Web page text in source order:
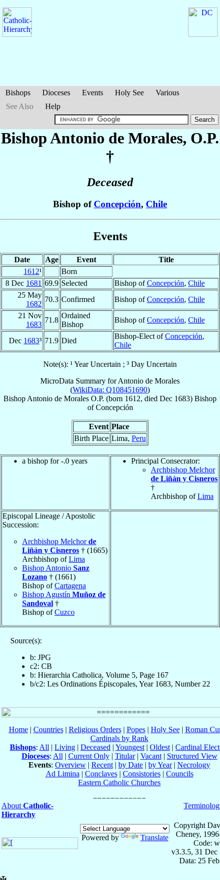
Bishops Dioceses Events Holy See
Various
See Also
Help
Bishop Antonio de Morales, O.P.
†
Deceased
Bishop of Concepción, Chile
Events
Date Age Event
Title
1612¹
Born
8 Dec 1681 69.9 Selected Bishop ofConcepción, Chile
25 May
1682
70.3 Confirmed Bishop ofConcepción, Chile
21 Nov
1683
71.8
Ordained
Bishop
Bishop ofConcepción, Chile
Dec 1683³ 71.9 Died
Bishop-Elect ofConcepción,
Chile
Note(s): ¹ Year Uncertain ; ³ Day Uncertain
MicroData Summary forAntonio de Morales
(WikiData: Q108451690)
Bishop Antonio de Morales O.P. (born 1612, died Dec 1683) Bishop
ofConcepción
Event Place
Birth Place Lima, Peru
a bishop for -.0 years
Principal Consecrator:
Archbishop Melchor
de Liñán y Cisneros
†
Archbishop ofLima
Episcopal Lineage / Apostolic
Succession:
Archbishop Melchorde
Liñán y Cisneros † (1665)
Archbishop ofLima
Bishop Antonio Sanz
Lozano † (1661)
Bishop ofCartagena
Bishop Agustín Muñoz de
Sandoval †
Bishop ofCuzco
Source(s):
b: JPG
c2: CB
b: Hierarchia Catholica, Volume 5, Page 167
b/c2: Les Ordinations Épiscopales, Year 1683, Number 22
Home| Countries| Religious Orders| Popes| Holy See| Roman
Cardinals by Rank
Bishops: All | Living | Deceased | Youngest | Oldest | Cardinal
Dioceses: All | Current Only| Titular| Vacant| Structured View
Events: Overview | Recent | by Date | by Year| Necrology
Ad Limina | Conclaves| Consistories| Councils
Eastern Catholic Churches
About Catholic-
Hierarchy
Powered by Translate
Copyright
Cheney,
Code:
v3.3.5, 31 Dec
Data: 25